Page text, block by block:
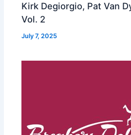
Kirk Degiorgio, Pat Van
Vol. 2
July 7, 2025